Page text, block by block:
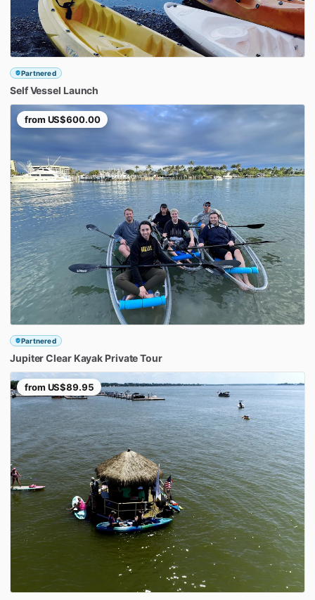
Partnered
SelfVessel Launch
from US$600.00
Partnered
JupiterClear Kayak PrivateTour
from US$89.95